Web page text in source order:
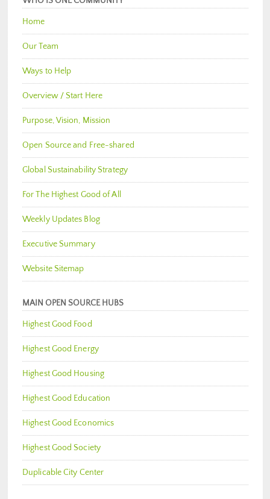
Home
Our Team
Ways to Help
Overview / Start Here
Purpose, Vision, Mission
Open Source and Free-shared
Global Sustainability Strategy
For The Highest Good of All
Weekly Updates Blog
Executive Summary
Website Sitemap
MAIN OPEN SOURCE HUBS
Highest Good Food
Highest Good Energy
Highest Good Housing
Highest Good Education
Highest Good Economics
Highest Good Society
Duplicable City Center